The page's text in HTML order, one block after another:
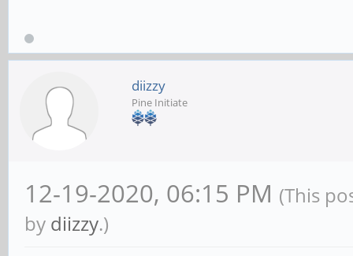
diizzy
Pine Initiate
12-19-2020, 06:15 PM (This
by diizzy.)